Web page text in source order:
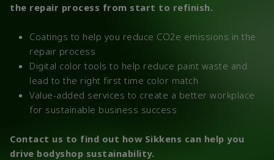
the repair process from start to refinish.
Coatings to help you reduce CO2e emissions in the
repair process
Digital color tools to help reduce paint waste and
lead to the right first time color match
Value-added services to create a better workplace
for sustainable business success
Contact us to find out how Sikkens can help you
drive bodyshop sustainability.